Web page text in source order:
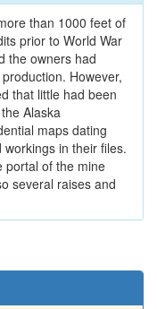
than 1000 feet of
prior to World War
the owners had
However,
that little had been
Alaska
maps dating
in their files.
portal of the mine
several raises and